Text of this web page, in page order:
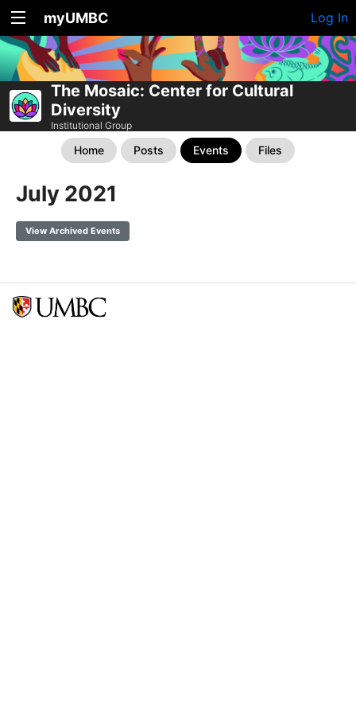
myUMBC Log In
The Mosaic: Center for Cultural
Diversity
Institutional Group
Home Posts Events Files
July 2021
View Archived Events